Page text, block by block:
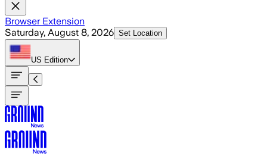
Browser Extension
Saturday, August 8, 2026 Set Location
US Edition